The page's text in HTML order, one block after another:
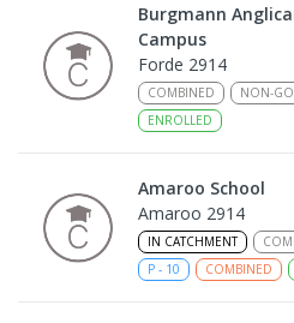
Burgmann
Campus
Forde 2914
COMBINED NON-
ENROLLED
Amaroo School
Amaroo 2914
IN CATCHMENT
P - 10 COMBINED